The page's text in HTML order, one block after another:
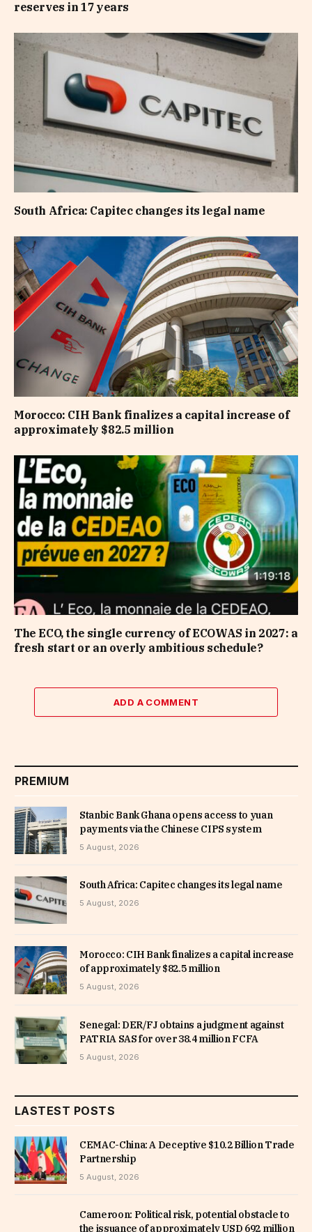
reserves in 17 years
South Africa: Capitec changes its legal name
Morocco: CIH Bank finalizes a capital increase of
approximately $82.5 million
The ECO, the single currency of ECOWAS in 2027: a
fresh start or an overly ambitious schedule?
ADD A COMMENT
PREMIUM
Stanbic Bank Ghana opens access to yuan
payments via the Chinese CIPS system
5 August, 2026
South Africa: Capitec changes its legal name
5 August, 2026
Morocco: CIH Bank finalizes a capital increase
of approximately $82.5 million
5 August, 2026
Senegal: DER/FJ obtains a judgment against
PATRIA SAS for over 38.4 million FCFA
5 August, 2026
LASTEST POSTS
CEMAC-China: A Deceptive $10.2 Billion Trade
Partnership
5 August, 2026
Cameroon: Political risk, potential obstacle to
the issuance of approximately USD 692 million